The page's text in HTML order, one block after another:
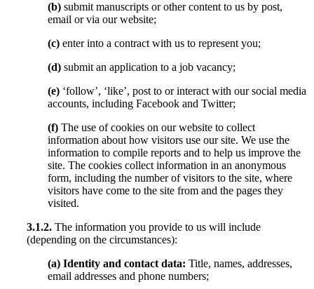
(b) submit manuscripts or other content to us by post,
email or via our website;
(c) enter into a contract with us to represent you;
(d) submit an application to a job vacancy;
(e) ‘follow’, ‘like’, post to or interact with our social media
accounts, including Facebook and Twitter;
(f) The use of cookies on our website to collect
information about how visitors use our site. We use the
information to compile reports and to help us improve the
site. The cookies collect information in an anonymous
form, including the number of visitors to the site, where
visitors have come to the site from and the pages they
visited.
3.1.2. The information you provide to us will include
(depending on the circumstances):
(a) Identity and contact data: Title, names, addresses,
email addresses and phone numbers;